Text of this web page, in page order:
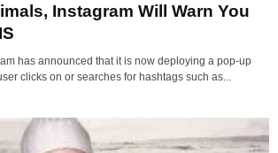
Instagram Will Warn You
has announced that it is now deploying a pop-up
clicks on or searches for hashtags such as...